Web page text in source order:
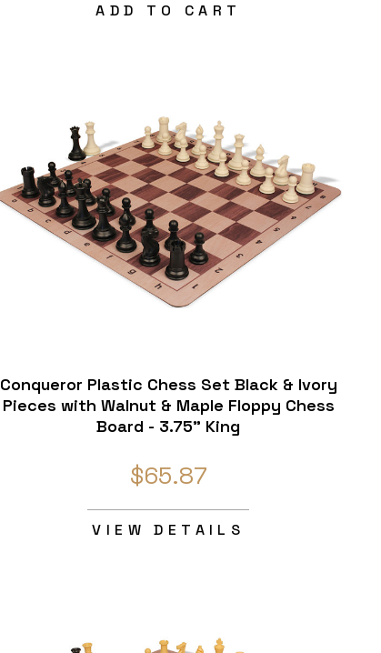
ADD TO CART
Conqueror Plastic Chess Set Black & Ivory
Pieces with Walnut & Maple Floppy Chess
Board - 3.75" King
$65.87
VIEW DETAILS